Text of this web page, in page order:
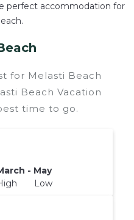
perfect accommodation for
for Melasti Beach
Beach Vacation
time to go.
- May
Low